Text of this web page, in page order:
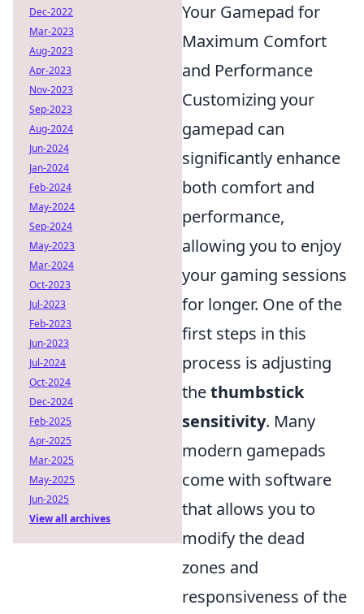
Your Gamepad for
Maximum Comfort
and Performance
Customizing your
gamepad can
significantly enhance
both comfort and
performance,
allowing you to enjoy
your gaming sessions
for longer. One of the
first steps in this
process is adjusting
thethumbstick
sensitivity. Many
modern gamepads
come with software
that allows you to
modify the dead
zones and
responsiveness of the
Dec-2022
Mar-2023
Aug-2023
Apr-2023
Nov-2023
Sep-2023
Aug-2024
Jun-2024
Jan-2024
Feb-2024
May-2024
Sep-2024
May-2023
Mar-2024
Oct-2023
Jul-2023
Feb-2023
Jun-2023
Jul-2024
Oct-2024
Dec-2024
Feb-2025
Apr-2025
Mar-2025
May-2025
Jun-2025
View all archives